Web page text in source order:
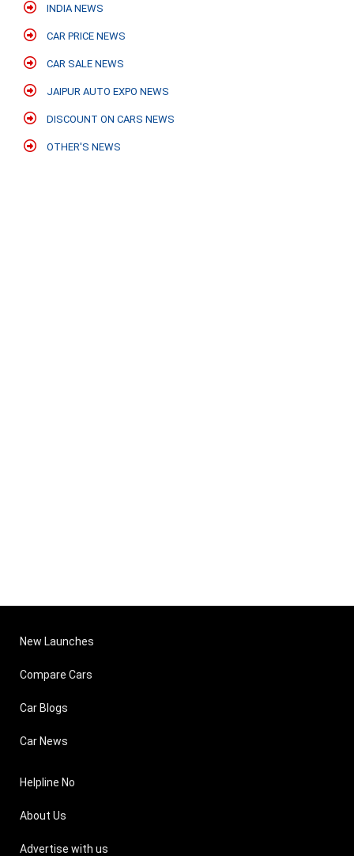
INDIA NEWS
CAR PRICE NEWS
CAR SALE NEWS
JAIPUR AUTO EXPO NEWS
DISCOUNT ON CARS NEWS
OTHER'S NEWS
New Launches
Compare Cars
Car Blogs
Car News
Helpline No
About Us
Advertise with us